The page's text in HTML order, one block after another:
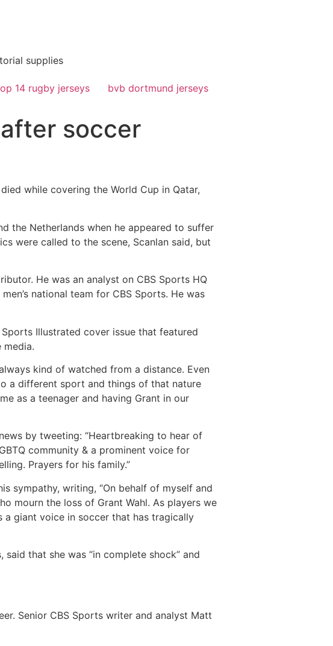
supplies
14 rugby jerseys bvb dortmund jerseys
soccer
while covering the World Cup in Qatar,
the Netherlands when he appeared to suffer
were called to the scene, Scanlan said, but
He was an analyst on CBS Sports HQ
national team for CBS Sports. He was
Illustrated cover issue that featured
media.
kind of watched from a distance. Even
a different sport and things of that nature
as a teenager and having Grant in our
by tweeting: “Heartbreaking to hear of
community & a prominent voice for
Prayers for his family.”
sympathy, writing, “On behalf of myself and
mourn the loss of Grant Wahl. As players we
a giant voice in soccer that has tragically
said that she was “in complete shock” and
Senior CBS Sports writer and analyst Matt